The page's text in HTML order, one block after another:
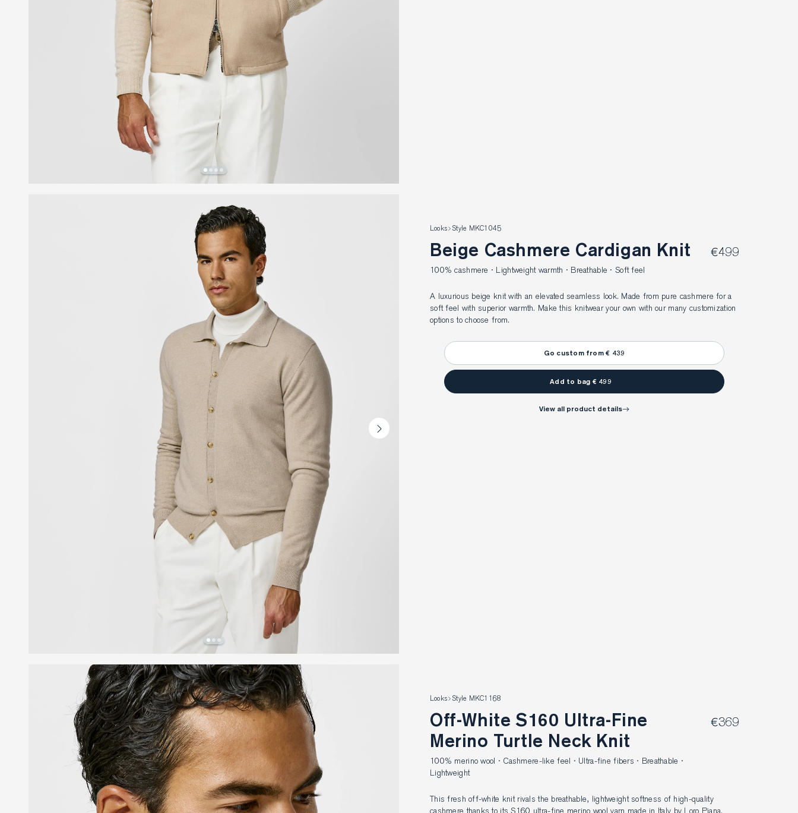
Looks Style MKC1045
Beige Cashmere Cardigan Knit €499
100% cashmere · Lightweight warmth · Breathable · Soft feel
A luxurious beige knit with an elevated seamless look. Made from pure cashmere for a
soft feel with superior warmth. Make this knitwear your own with our many customization
options to choose from.
Go custom from € 439
Add to bag € 499
view all product details
Looks Style MKC1168
Off-White S160 Ultra-Fine
Merino Turtle Neck Knit
€369
100% merino wool · Cashmere-like feel · Ultra-fine fibers · Breathable ·
Lightweight
This fresh off-white knit rivals the breathable, lightweight softness of high-quality